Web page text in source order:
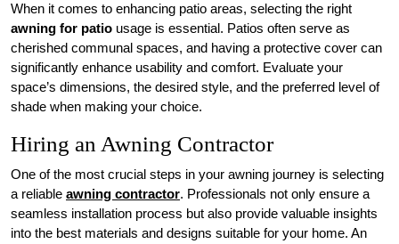
When it comes to enhancing patio areas, selecting the right
awning for patio usage is essential. Patios often serve as
cherished communal spaces, and having a protective cover can
significantly enhance usability and comfort. Evaluate your
space’s dimensions, the desired style, and the preferred level of
shade when making your choice.
Hiring an Awning Contractor
One of the most crucial steps in your awning journey is selecting
a reliable awning contractor. Professionals not only ensure a
seamless installation process but also provide valuable insights
into the best materials and designs suitable for your home. An